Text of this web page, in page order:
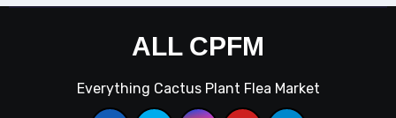
ALL CPFM
Everything Cactus Plant Flea Market